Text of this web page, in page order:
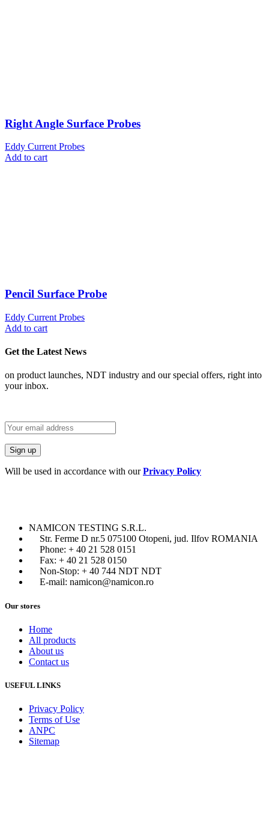
Right Angle Surface Probes
Eddy Current Probes
Add to cart
Pencil Surface Probe
Eddy Current Probes
Add to cart
Get the Latest News
on product launches, NDT industry and our special offers, right into
your inbox.
Will be used in accordance with ourPrivacy Policy
NAMICON TESTING S.R.L.
Str. Ferme D nr.5 075100 Otopeni, jud. Ilfov ROMANIA
Phone: + 40 21 528 0151
Fax: + 40 21 528 0150
Non-Stop: + 40 744 NDT NDT
E-mail: namicon@namicon.ro
Our stores
Home
All products
About us
Contact us
USEFUL LINKS
Privacy Policy
Terms of Use
ANPC
Sitemap